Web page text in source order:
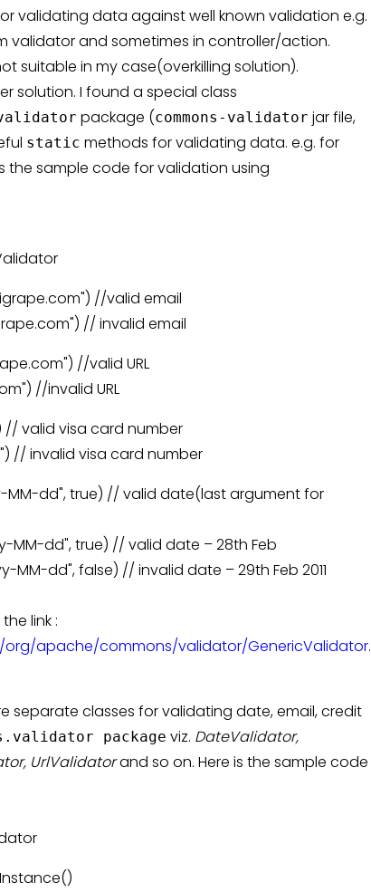
validating data against well known validation e.g.
validator and sometimes in controller/action.
suitable in my case(overkilling solution).
solution. I found a special class
package (commons-validator jar file,
static methods for validating data. e.g. for
the sample code for validation using
//valid email
// invalid email
//valid URL
//invalid URL
// valid visa card number
// invalid visa card number
MM-dd", true) // valid date(last argument for
MM-dd", true) // valid date – 28th Feb
MM-dd", false) // invalid date – 29th Feb 2011
link :
apache/commons/validator/GenericValidator.
separate classes for validating date, email, credit
package viz. DateValidator,
UrlValidatorand so on. Here is the sample code